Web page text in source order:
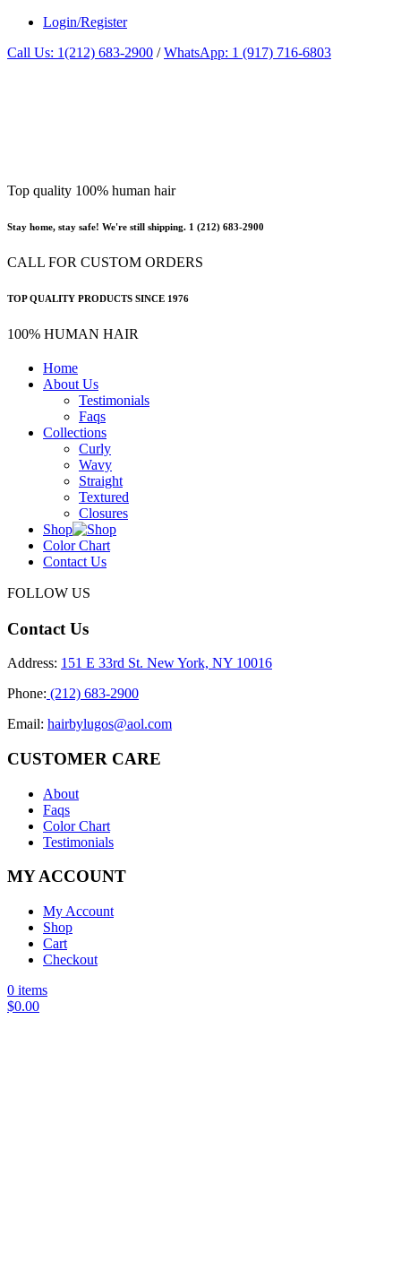
Login/Register
Call Us: 1(212) 683-2900 /WhatsApp: 1 (917) 716-6803
Top quality 100% human hair
Stay home, stay safe! We're still shipping. 1 (212) 683-2900
CALL FOR CUSTOM ORDERS
TOP QUALITY PRODUCTS SINCE 1976
100% HUMAN HAIR
Home
About Us
Testimonials
Faqs
Collections
Curly
Wavy
Straight
Textured
Closures
Shop
Color Chart
Contact Us
FOLLOW US
Contact Us
Address: 151 E 33rd St. New York, NY 10016
Phone: (212) 683-2900
Email: hairbylugos@aol.com
CUSTOMER CARE
About
Faqs
Color Chart
Testimonials
MY ACCOUNT
My Account
Shop
Cart
Checkout
0 items
$0.00